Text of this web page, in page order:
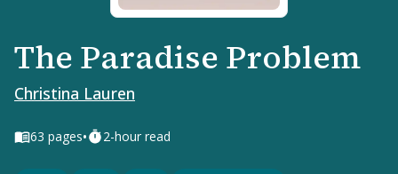
The Paradise Problem
Christina Lauren
63 pages• 2-hour read